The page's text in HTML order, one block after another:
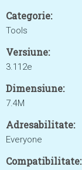
Categorie:
Tools
Versiune:
3.112e
Dimensiune:
7.4M
Adresabilitate:
Everyone
Compatibilitate: